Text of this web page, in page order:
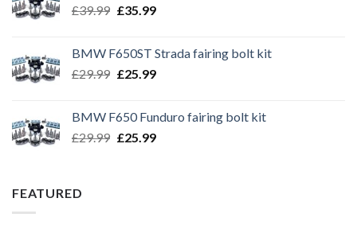
£39.99 Original
£39.99.
£35.99Current
£35.99.
BMW F650ST Strada fairing bolt kit
£29.99 Original
£29.99.
£25.99Current
£25.99.
BMW F650 Funduro fairing bolt kit
£29.99 Original
£25.99Current
FEATURED